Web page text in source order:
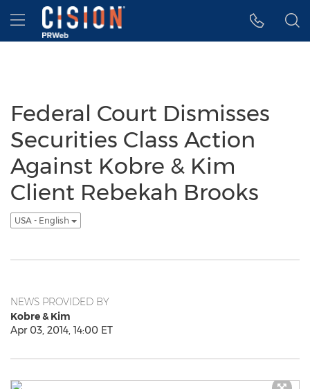
Accessibility Statement
Skip Navigation
Hamburger menu
Federal Court Dismisses
Securities Class Action
Against Kobre & Kim
Client Rebekah Brooks
USA - English
NEWS PROVIDED BY
Kobre & Kim
Apr 03, 2014, 14:00 ET